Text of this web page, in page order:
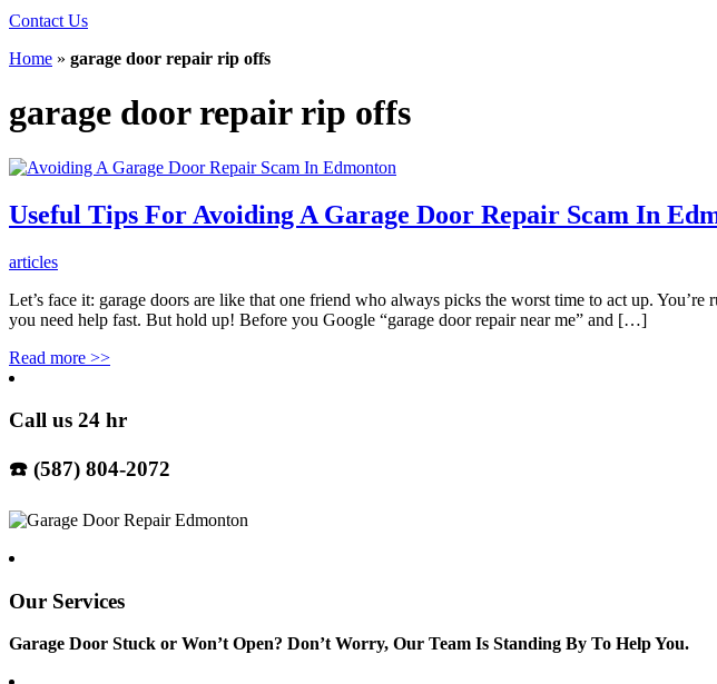
Contact Us
Home » garage door repair rip offs
garage door repair rip offs
Useful Tips For Avoiding A Garage Door Repair Scam In
articles
Let’s face it: garage doors are like that one friend who always picks the worst time to act up.
you need help fast. But hold up! Before you Google “garage door repair near me” and […]
Read more >>
Call us 24 hr
☎️ (587) 804-2072
Our Services
Garage Door Stuck or Won’t Open? Don’t Worry, Our Team Is Standing By To Help You.